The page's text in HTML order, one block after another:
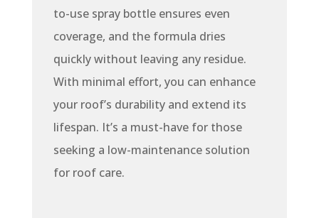
to-use spray bottle ensures even
coverage, and the formula dries
quickly without leaving any residue.
With minimal effort, you can enhance
your roof’s durability and extend its
lifespan. It’s a must-have for those
seeking a low-maintenance solution
for roof care.